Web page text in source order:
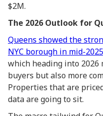
$2M.
The 2026 Outlook for
Queens showed the
NYC borough in mid-
which heading into
buyers but also more
Properties that are
data are going to sit.